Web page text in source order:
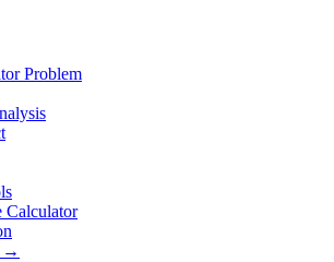
Problem
Calculator
→